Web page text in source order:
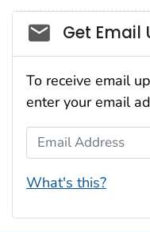
Social_govd
Get Email
To receive email
enter your email
Email Address
What's this?